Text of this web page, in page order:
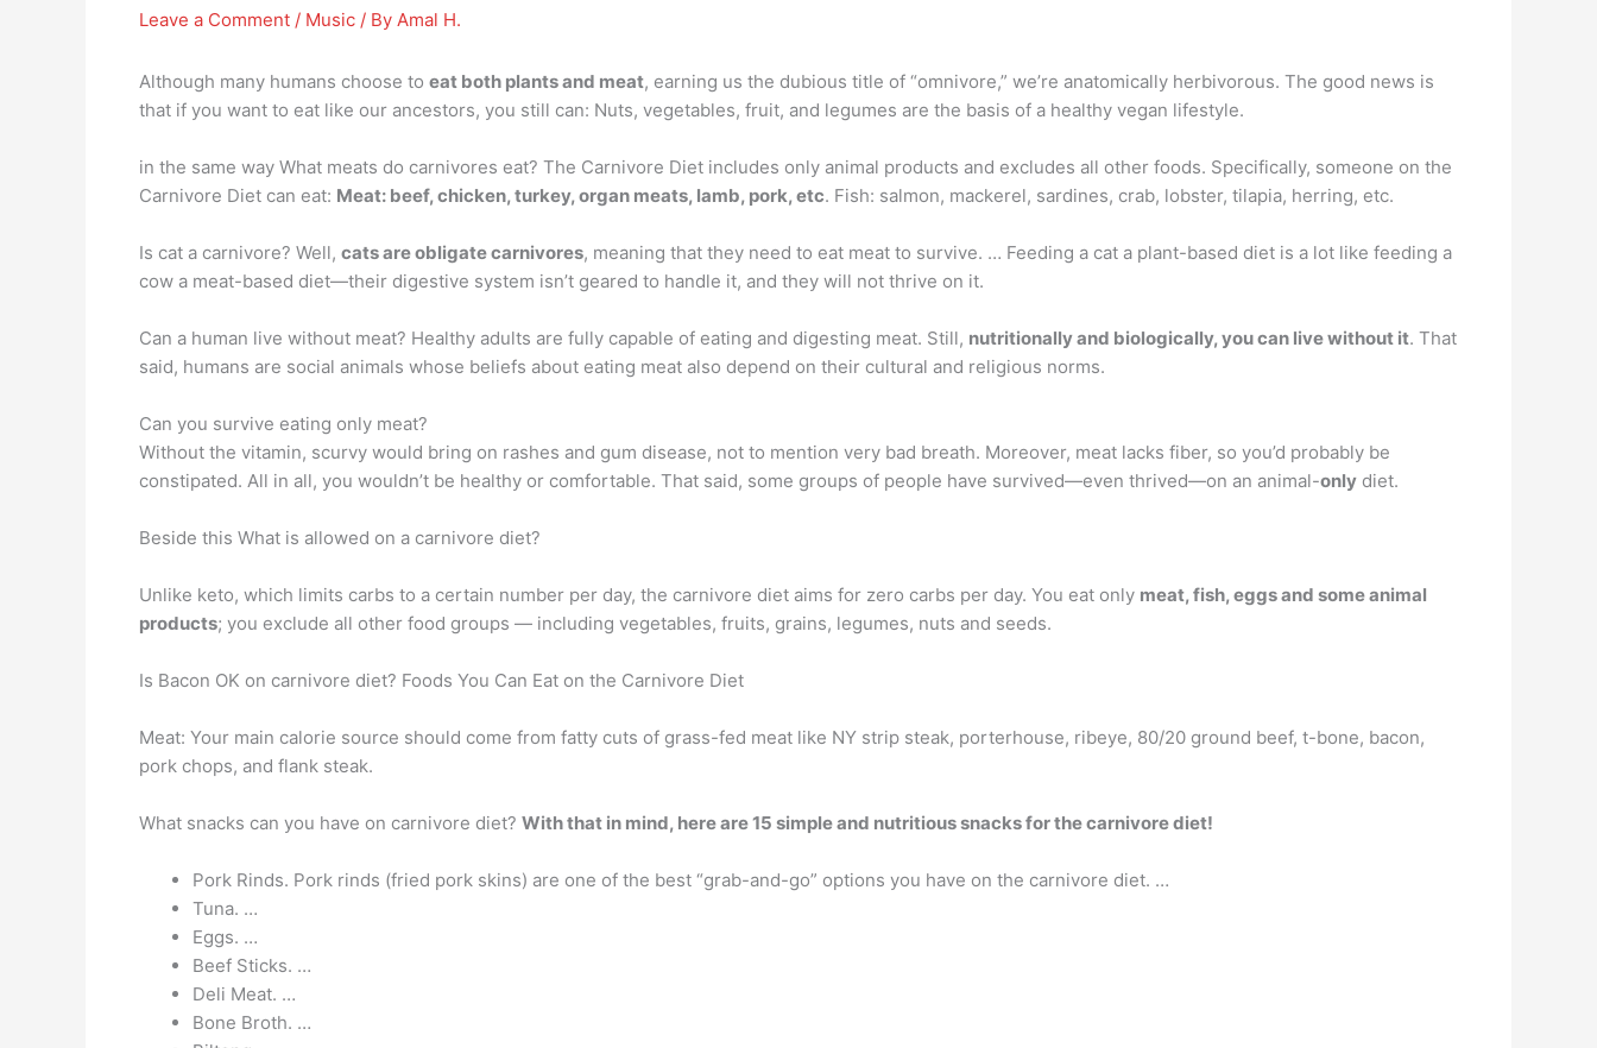
Leave a Comment / Music / By Amal H.
Although many humans choose to eat both plants and meat, earning us the dubious title of “omnivore,” we’re anatomically herbivorous. The good news is
that if you want to eat like our ancestors, you still can: Nuts, vegetables, fruit, and legumes are the basis of a healthy vegan lifestyle.
in the same way What meats do carnivores eat? The Carnivore Diet includes only animal products and excludes all other foods. Specifically, someone on the
Carnivore Diet can eat: Meat: beef, chicken, turkey, organ meats, lamb, pork, etc. Fish: salmon, mackerel, sardines, crab, lobster, tilapia, herring, etc.
Is cat a carnivore? Well, cats are obligate carnivores, meaning that they need to eat meat to survive. … Feeding a cat a plant-based diet is a lot like feeding a
cow a meat-based diet—their digestive system isn’t geared to handle it, and they will not thrive on it.
Can a human live without meat? Healthy adults are fully capable of eating and digesting meat. Still, nutritionally and biologically, you can live without it. That
said, humans are social animals whose beliefs about eating meat also depend on their cultural and religious norms.
Can you survive eating only meat?
Without the vitamin, scurvy would bring on rashes and gum disease, not to mention very bad breath. Moreover, meat lacks fiber, so you’d probably be
constipated. All in all, you wouldn’t be healthy or comfortable. That said, some groups of people have survived—even thrived—on an animal-only diet.
Beside this What is allowed on a carnivore diet?
Unlike keto, which limits carbs to a certain number per day, the carnivore diet aims for zero carbs per day. You eat only meat, fish, eggs and some animal
products; you exclude all other food groups — including vegetables, fruits, grains, legumes, nuts and seeds.
Is Bacon OK on carnivore diet? Foods You Can Eat on the Carnivore Diet
Meat: Your main calorie source should come from fatty cuts of grass-fed meat like NY strip steak, porterhouse, ribeye, 80/20 ground beef, t-bone, bacon,
pork chops, and flank steak.
What snacks can you have on carnivore diet? With that in mind, here are 15 simple and nutritious snacks for the carnivore diet!
Pork Rinds. Pork rinds (fried pork skins) are one of the best “grab-and-go” options you have on the carnivore diet. …
Tuna. …
Eggs. …
Beef Sticks. …
Deli Meat. …
Bone Broth. …